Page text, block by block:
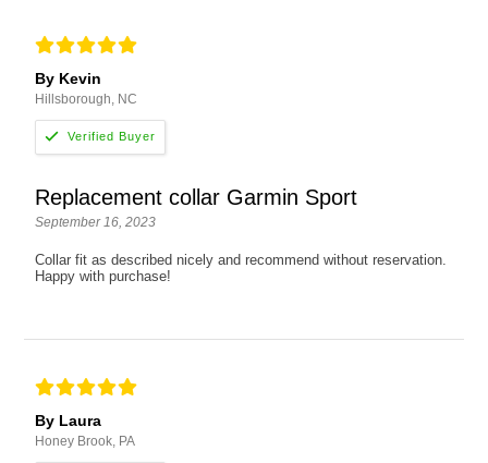
By Kevin
Hillsborough, NC
Replacement collar Garmin Sport
September 16, 2023
Collar fit as described nicely and recommend without reservation.
Happy with purchase!
By Laura
Honey Brook, PA